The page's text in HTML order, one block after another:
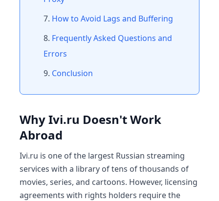
How to Avoid Lags and Buffering
Frequently Asked Questions and
Errors
Conclusion
Why Ivi.ru Doesn't Work
Abroad
Ivi.ru is one of the largest Russian streaming
services with a library of tens of thousands of
movies, series, and cartoons. However, licensing
agreements with rights holders require the